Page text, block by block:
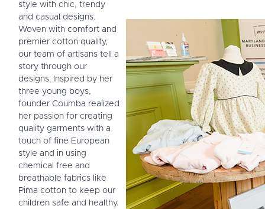
style with chic, trendy
and casual designs.
Woven with comfort and
premier cotton quality,
our team of artisans tell a
story through our
designs. Inspired by her
three young boys,
founder Coumba realized
her passion for creating
quality garments with a
touch of fine European
style and in using
chemical free and
breathable fabrics like
Pima cotton to keep our
children safe and healthy.